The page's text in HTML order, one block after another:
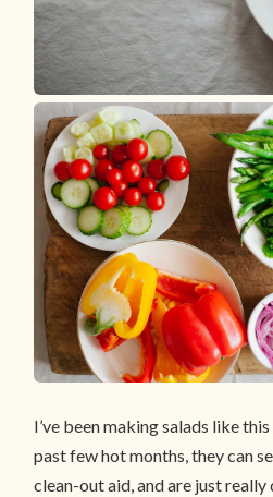
I’ve been making salads like
past few hot months, they can
clean-out aid, and are just